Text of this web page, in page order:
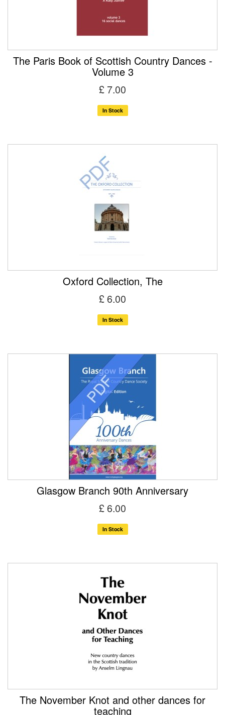
The Paris Book of Scottish Country Dances -
Volume 3
£ 7.00
In Stock
Oxford Collection, The
£ 6.00
In Stock
Glasgow Branch 90th Anniversary
£ 6.00
In Stock
The November Knot and other dances for
teaching